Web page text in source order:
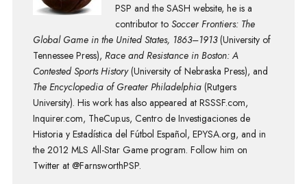
PSP and the SASH website, he is a
contributor to Soccer Frontiers: The
Global Game in the United States, 1863–1913(University of
Tennessee Press), Race and Resistance in Boston: A
Contested Sports History(University of Nebraska Press), and
The Encyclopedia of Greater Philadelphia(Rutgers
University). His work has also appeared at RSSSF.com,
Inquirer.com, TheCup.us, Centro de Investigaciones de
Historia y Estadística del Fútbol Español, EPYSA.org, and in
the 2012 MLS All-Star Game program. Follow him on
Twitter at @FarnsworthPSP.